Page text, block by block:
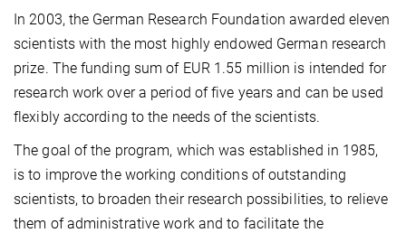
In 2003, the German Research Foundation awarded eleven
scientists with the most highly endowed German research
prize. The funding sum of EUR 1.55 million is intended for
research work over a period of five years and can be used
flexibly according to the needs of the scientists.
The goal of the program, which was established in 1985,
is to improve the working conditions of outstanding
scientists, to broaden their research possibilities, to relieve
them of administrative work and to facilitate the